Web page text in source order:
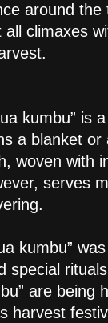
around
climaxes
kumbu” is
a blanket
woven with
serves
kumbu”
special
are being
harvest